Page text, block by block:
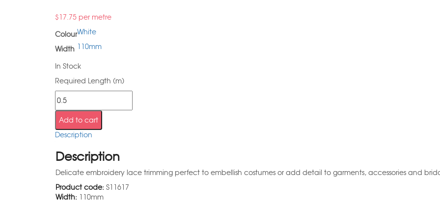
$17.75 per metre
ColourWhite
Width 110mm
In Stock
Required Length (m)
Add to cart
Description
Description
Delicate embroidery lace trimming perfect to embellish costumes or add detail to garments, accessories and
Product code: S11617
Width: 110mm